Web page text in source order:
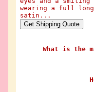
wearing a full
satin...
What is the